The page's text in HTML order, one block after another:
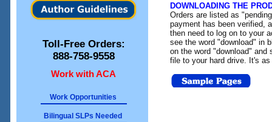
Toll-Free Orders:
888-758-9558
Work with ACA
Work Opportunities
Bilingual SLPs Needed
DOWNLOADING THE
Orders are listed as
payment has been verified,
then need to log on to your
see the word "download" in
on the word "download"
file to your hard drive. It's